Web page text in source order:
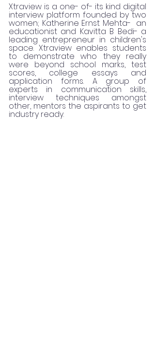
Xtraview is a one- of- its kind digital
interview platform founded by two
women; Katherine Ernst Mehta-  an
educationist and Kavitta B Bedi- a
leading entrepreneur in children's
space. Xtraview enables students
to demonstrate who they really
were beyond school marks, test
scores, college essays and
application forms. A group of
experts in communication skills,
interview techniques amongst
other, mentors the aspirants to get
industry ready.